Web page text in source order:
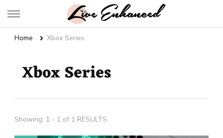
Live Enhanced
Home Xbox Series
Xbox Series
Showing: 1 - 1 of 1 RESULTS